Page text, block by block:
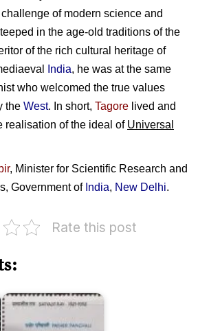
of modern science and
in the age-old traditions of the
of the rich cultural heritage of
India, he was at the same
who welcomed the true values
the West. In short, Tagore lived and
realisation of the ideal of Universal
, Minister for Scientific Research and
Government of India, New Delhi.
Rate this post
Satyajit